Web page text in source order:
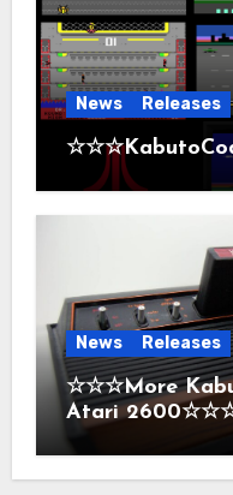
News Releases
News Releases
☆☆☆More
Atari